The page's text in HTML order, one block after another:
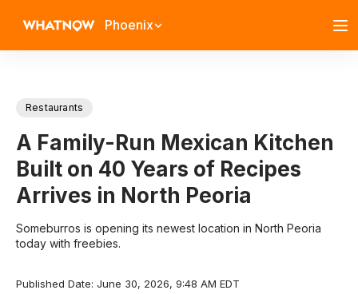
Phoenix
Restaurants
A Family-Run Mexican Kitchen
Built on 40 Years of Recipes
Arrives in North Peoria
Someburros is opening its newest location in North Peoria
today with freebies.
Published Date: June 30, 2026, 9:48 AM EDT